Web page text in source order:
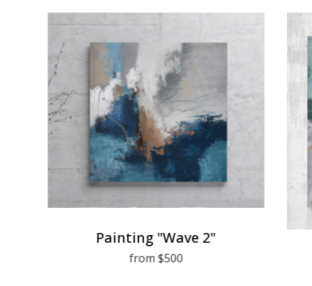
Painting "Wave 2"
from $500